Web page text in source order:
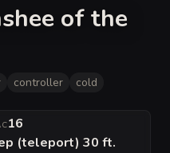
of the
controller cold
16
(teleport) 30 ft.